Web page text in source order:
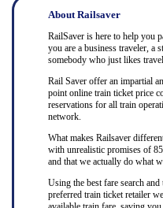
About Railsaver
RailSaver is here to help you
you are a business traveler, a
somebody who just likes
Rail Saver offer an impartial
point online train ticket price
reservations for all train
network.
What makes Railsaver
with unrealistic promises of
and that we actually do what
Using the best fare search
preferred train ticket retailer